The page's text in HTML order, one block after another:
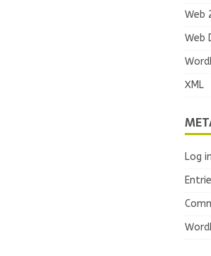
Web
Web
XML
Log in